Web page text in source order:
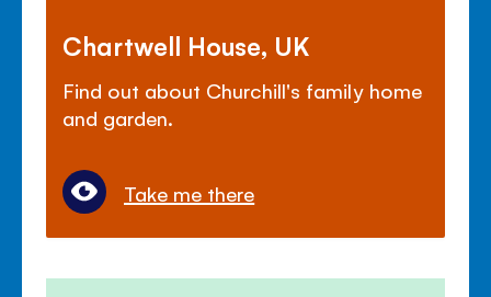
Chartwell House, UK
Find out about Churchill's family home
and garden.
Take me there